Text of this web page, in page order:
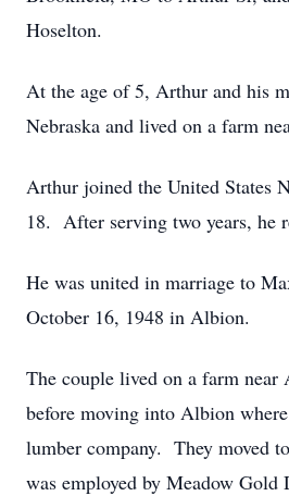
Hoselton.
At the age of 5, Arthur and his
Nebraska and lived on a farm
Arthur joined the United States
18. After serving two years, he
He was united in marriage to
October 16, 1948 in Albion.
The couple lived on a farm near
before moving into Albion
lumber company. They moved
was employed by Meadow